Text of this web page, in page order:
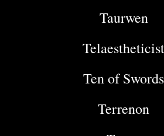
Taurwen
Telaestheticist
Ten of Swords
Terrenon